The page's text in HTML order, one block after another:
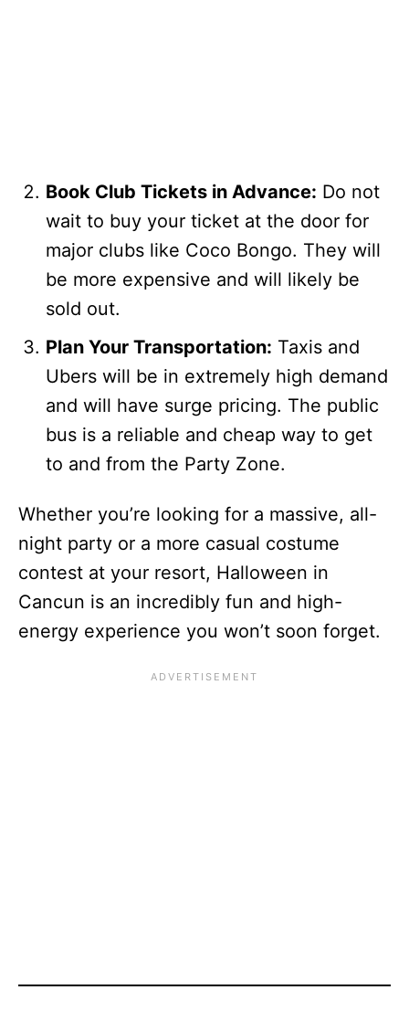
Book Club Tickets in Advance: Do not
wait to buy your ticket at the door for
major clubs like Coco Bongo. They will
be more expensive and will likely be
sold out.
Plan Your Transportation: Taxis and
Ubers will be in extremely high demand
and will have surge pricing. The public
bus is a reliable and cheap way to get
to and from the Party Zone.
Whether you’re looking for a massive, all-
night party or a more casual costume
contest at your resort, Halloween in
Cancun is an incredibly fun and high-
energy experience you won’t soon forget.